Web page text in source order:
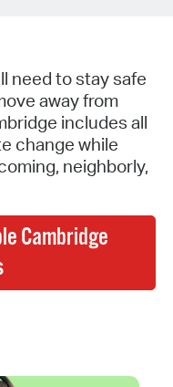
need to stay safe
away from
includes all
change while
neighborly,
Cambridge